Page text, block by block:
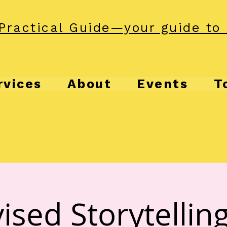
Guide—your guide
About Events